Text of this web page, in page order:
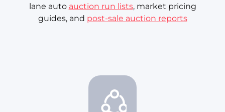
lane auto auction run lists, market pricing
guides, and post-sale auction reports